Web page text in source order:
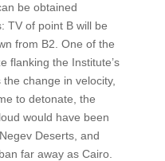
be obtained
TV of point B will be
from B2. One of the
flanking the Institute’s
change in velocity,
to detonate, the
would have been
Deserts, and
far away as Cairo.